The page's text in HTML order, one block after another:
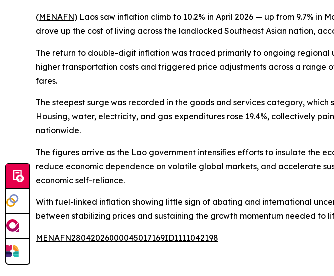
(MENAFN) Laos saw inflation climb to 10.2% in April 2026 — up from 9.7%
drove up the cost of living across the landlocked Southeast Asian nation,
The return to double-digit inflation was traced primarily to ongoing
higher transportation costs and triggered price adjustments across a
fares.
The steepest surge was recorded in the goods and services category, which
Housing, water, electricity, and gas expenditures rose 19.4%, collectively
nationwide.
The figures arrive as the Lao government intensifies efforts to insulate the
reduce economic dependence on volatile global markets, and accelerate
economic self-reliance.
With fuel-linked inflation showing little sign of abating and international
between stabilizing prices and sustaining the growth momentum needed to
MENAFN28042026000045017169ID1111042198